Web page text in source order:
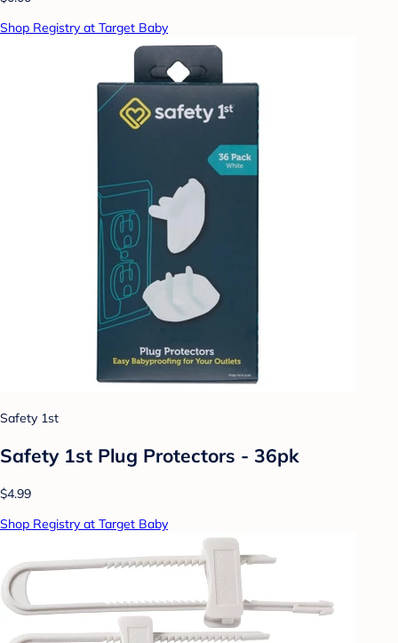
Shop Registry at Target Baby
Safety 1st
Safety 1st Plug Protectors - 36pk
$4.99
Shop Registry at Target Baby